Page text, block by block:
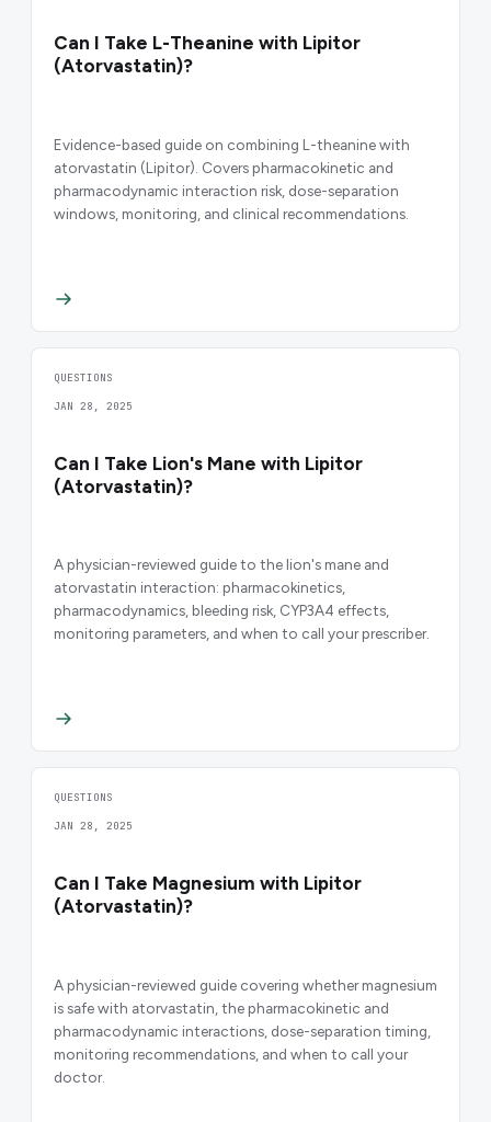
Can I Take L-Theanine with Lipitor
(Atorvastatin)?
Evidence-based guide on combining L-theanine with
atorvastatin (Lipitor). Covers pharmacokinetic and
pharmacodynamic interaction risk, dose-separation
windows, monitoring, and clinical recommendations.
QUESTIONS
JAN 28, 2025
Can I Take Lion's Mane with Lipitor
(Atorvastatin)?
A physician-reviewed guide to the lion's mane and
atorvastatin interaction: pharmacokinetics,
pharmacodynamics, bleeding risk, CYP3A4 effects,
monitoring parameters, and when to call your prescriber.
QUESTIONS
JAN 28, 2025
Can I Take Magnesium with Lipitor
(Atorvastatin)?
A physician-reviewed guide covering whether magnesium
is safe with atorvastatin, the pharmacokinetic and
pharmacodynamic interactions, dose-separation timing,
monitoring recommendations, and when to call your
doctor.